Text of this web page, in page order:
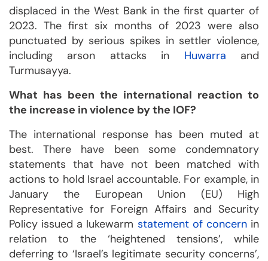
displaced in the West Bank in the first quarter of
2023. The first six months of 2023 were also
punctuated by serious spikes in settler violence,
including arson attacks in Huwarra and
Turmusayya.
What has been the international reaction to
the increase in violence by the IOF?
The international response has been muted at
best. There have been some condemnatory
statements that have not been matched with
actions to hold Israel accountable. For example, in
January the European Union (EU) High
Representative for Foreign Affairs and Security
Policy issued a lukewarm statement of concernin
relation to the ‘heightened tensions’, while
deferring to ‘Israel’s legitimate security concerns’,